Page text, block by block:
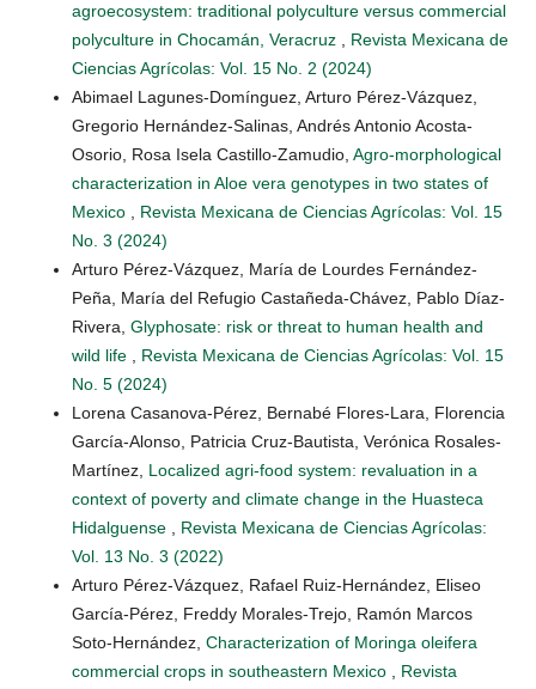
agroecosystem: traditional polyculture versus commercial
polyculture in Chocamán, Veracruz , Revista Mexicana de
Ciencias Agrícolas: Vol. 15 No. 2 (2024)
Abimael Lagunes-Domínguez, Arturo Pérez-Vázquez,
Gregorio Hernández-Salinas, Andrés Antonio Acosta-
Osorio, Rosa Isela Castillo-Zamudio, Agro-morphological
characterization in Aloe vera genotypes in two states of
Mexico , Revista Mexicana de Ciencias Agrícolas: Vol. 15
No. 3 (2024)
Arturo Pérez-Vázquez, María de Lourdes Fernández-
Peña, María del Refugio Castañeda-Chávez, Pablo Díaz-
Rivera, Glyphosate: risk or threat to human health and
wild life , Revista Mexicana de Ciencias Agrícolas: Vol. 15
No. 5 (2024)
Lorena Casanova-Pérez, Bernabé Flores-Lara, Florencia
García-Alonso, Patricia Cruz-Bautista, Verónica Rosales-
Martínez, Localized agri-food system: revaluation in a
context of poverty and climate change in the Huasteca
Hidalguense , Revista Mexicana de Ciencias Agrícolas:
Vol. 13 No. 3 (2022)
Arturo Pérez-Vázquez, Rafael Ruiz-Hernández, Eliseo
García-Pérez, Freddy Morales-Trejo, Ramón Marcos
Soto-Hernández, Characterization of Moringa oleifera
commercial crops in southeastern Mexico , Revista